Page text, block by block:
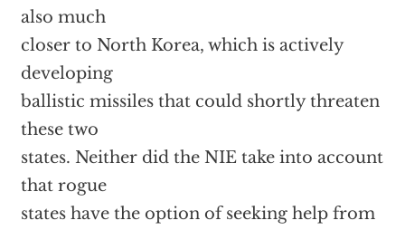
also much
closer to North Korea, which is actively
developing
ballistic missiles that could shortly threaten
these two
states. Neither did the NIE take into account
that rogue
states have the option of seeking help from